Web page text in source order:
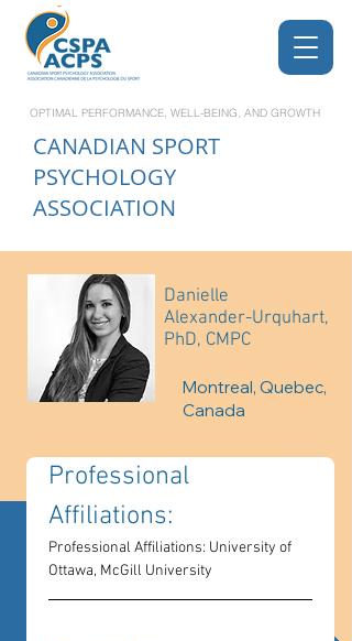
OPTIMAL PERFORMANCE, WELL-BEING, AND GROWTH
CANADIAN SPORT
PSYCHOLOGY
ASSOCIATION
Danielle
Alexander-Urquhart,
PhD, CMPC
Montreal, Quebec,
Canada
Professional
Affiliations:
Professional Affiliations: University of
Ottawa, McGill University